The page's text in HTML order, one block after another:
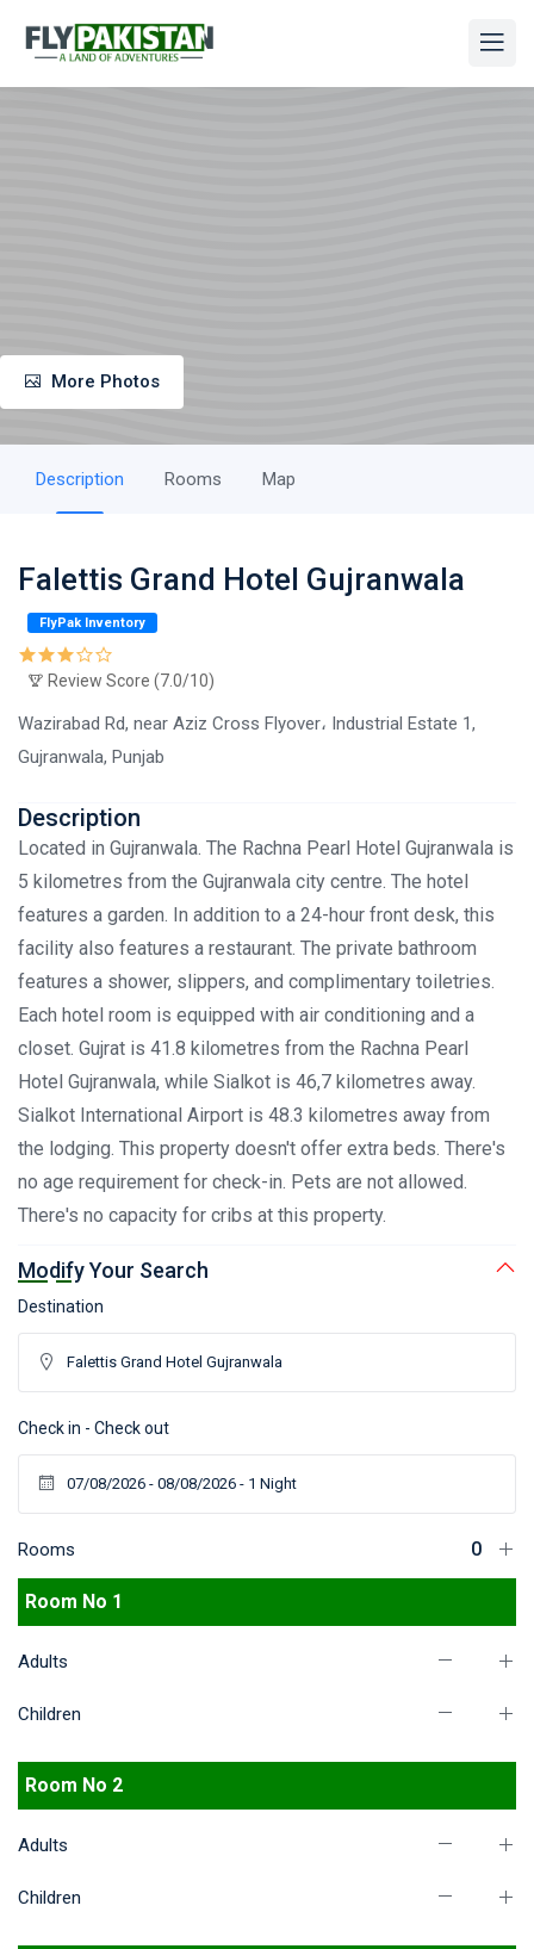
More Photos
Description Rooms Map
Falettis Grand Hotel Gujranwala
FlyPak Inventory
Review Score (7.0/10)
Wazirabad Rd, near Aziz Cross Flyover، Industrial Estate 1,
Gujranwala, Punjab
Description
Located in Gujranwala. The Rachna Pearl Hotel Gujranwala is
5 kilometres from the Gujranwala city centre. The hotel
features a garden. In addition to a 24-hour front desk, this
facility also features a restaurant. The private bathroom
features a shower, slippers, and complimentary toiletries.
Each hotel room is equipped with air conditioning and a
closet. Gujrat is 41.8 kilometres from the Rachna Pearl
Hotel Gujranwala, while Sialkot is 46,7 kilometres away.
Sialkot International Airport is 48.3 kilometres away from
the lodging. This property doesn't offer extra beds. There's
no age requirement for check-in. Pets are not allowed.
There's no capacity for cribs at this property.
Modify Your Search
Destination
Check in - Check out
Rooms
Room No 1
Adults
Children
Room No 2
Adults
Children